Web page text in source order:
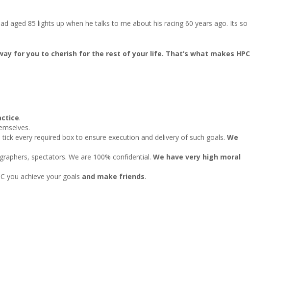
aged 85 lights up when he talks to me about his racing 60 years ago. Its so
for you to cherish for the rest of your life. That’s what makes HPC
.
every required box to ensure execution and delivery of such goals. We
spectators. We are 100% confidential. We have very high moral
you achieve your goals and make friends.